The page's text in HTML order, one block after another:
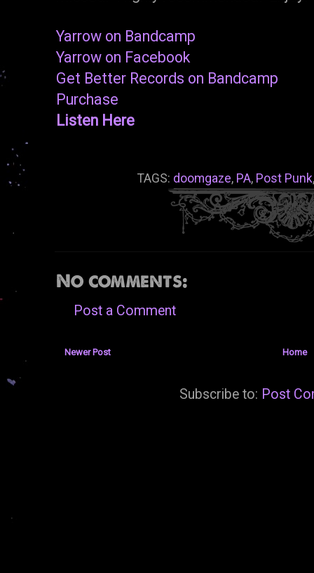
Yarrow on Bandcamp
Yarrow on Facebook
Get Better Records on Bandcamp
Purchase
Listen Here
TAGS: doomgaze, PA, Post Punk
No comments:
Post a Comment
Newer Post Home
Subscribe to: Post